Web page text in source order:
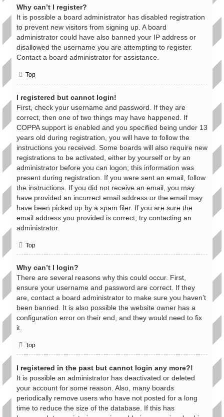
Why can’t I register?
It is possible a board administrator has disabled registration
to prevent new visitors from signing up. A board
administrator could have also banned your IP address or
disallowed the username you are attempting to register.
Contact a board administrator for assistance.
Top
I registered but cannot login!
First, check your username and password. If they are
correct, then one of two things may have happened. If
COPPA support is enabled and you specified being under 13
years old during registration, you will have to follow the
instructions you received. Some boards will also require new
registrations to be activated, either by yourself or by an
administrator before you can logon; this information was
present during registration. If you were sent an email, follow
the instructions. If you did not receive an email, you may
have provided an incorrect email address or the email may
have been picked up by a spam filer. If you are sure the
email address you provided is correct, try contacting an
administrator.
Top
Why can’t I login?
There are several reasons why this could occur. First,
ensure your username and password are correct. If they
are, contact a board administrator to make sure you haven’t
been banned. It is also possible the website owner has a
configuration error on their end, and they would need to fix
it.
Top
I registered in the past but cannot login any more?!
It is possible an administrator has deactivated or deleted
your account for some reason. Also, many boards
periodically remove users who have not posted for a long
time to reduce the size of the database. If this has